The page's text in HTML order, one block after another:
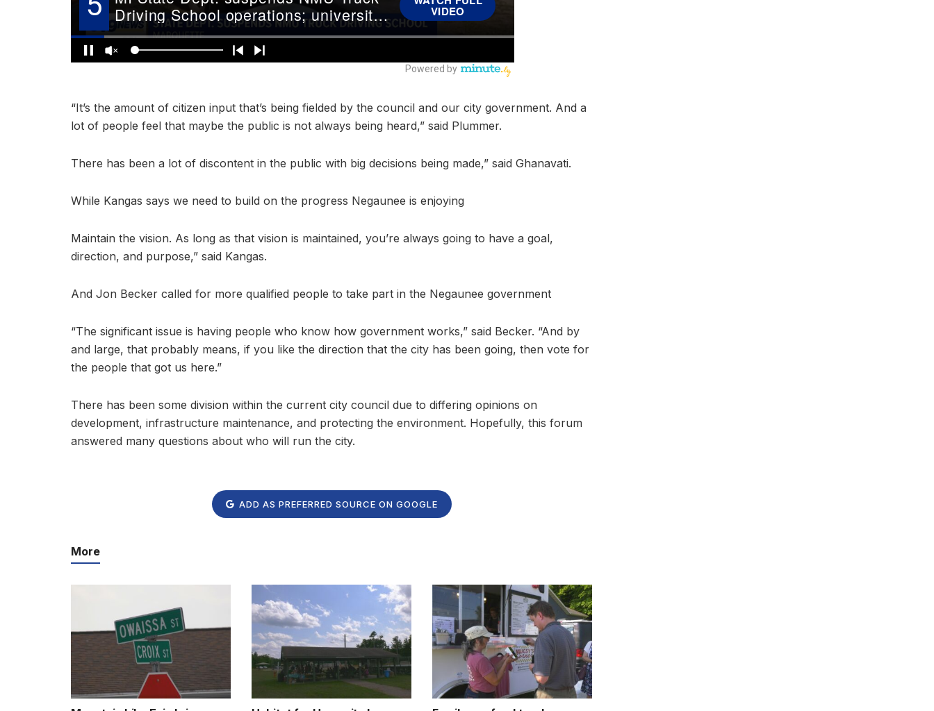
“It’s the amount of citizen input that’s being fielded by the council and our city government. And a
lot of people feel that maybe the public is not always being heard,” said Plummer.
There has been a lot of discontent in the public with big decisions being made,” said Ghanavati.
While Kangas says we need to build on the progress Negaunee is enjoying
Maintain the vision. As long as that vision is maintained, you’re always going to have a goal,
direction, and purpose,” said Kangas.
And Jon Becker called for more qualified people to take part in the Negaunee government
“The significant issue is having people who know how government works,” said Becker. “And by
and large, that probably means, if you like the direction that the city has been going, then vote for
the people that got us here.”
There has been some division within the current city council due to differing opinions on
development, infrastructure maintenance, and protecting the environment. Hopefully, this forum
answered many questions about who will run the city.
ADD AS PREFERRED SOURCE ON GOOGLE
More